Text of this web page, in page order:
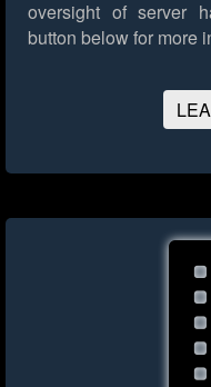
oversight of server
button below for more